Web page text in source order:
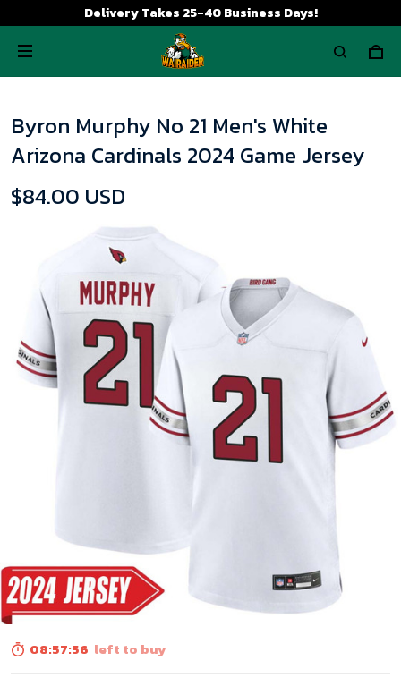
Delivery Takes 25-40 Business Days!
Byron Murphy No 21 Men's White
Arizona Cardinals 2024 Game Jersey
$84.00 USD
08:57:55 left to buy